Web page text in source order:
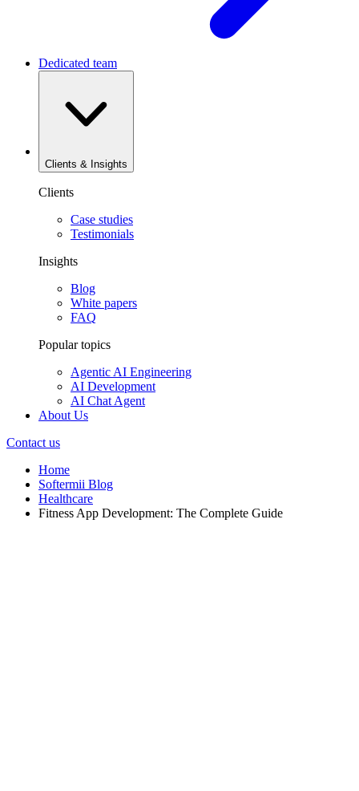
Dedicated team
Clients & Insights
Clients
Case studies
Testimonials
Insights
Blog
White papers
FAQ
Popular topics
Agentic AI Engineering
AI Development
AI Chat Agent
About Us
Contact us
Home
Softermii Blog
Healthcare
Fitness App Development: The Complete Guide